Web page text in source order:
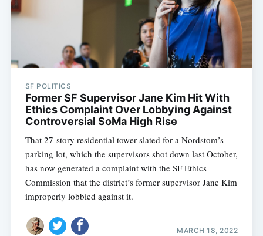
SF POLITICS
Former SF Supervisor Jane Kim Hit With
Ethics Complaint Over Lobbying Against
Controversial SoMa High Rise
That 27-story residential tower slated for a Nordstom’s
parking lot, which the supervisors shot down last October,
has now generated a complaint with the SF Ethics
Commission that the district’s former supervisor Jane Kim
improperly lobbied against it.
MARCH 18, 2022